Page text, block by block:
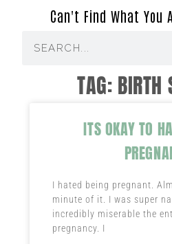
Can't Find What You
TAG: BIRTH
ITS OKAY TO
I hated being pregnant.
minute of it. I was super
incredibly miserable the
pregnancy. I